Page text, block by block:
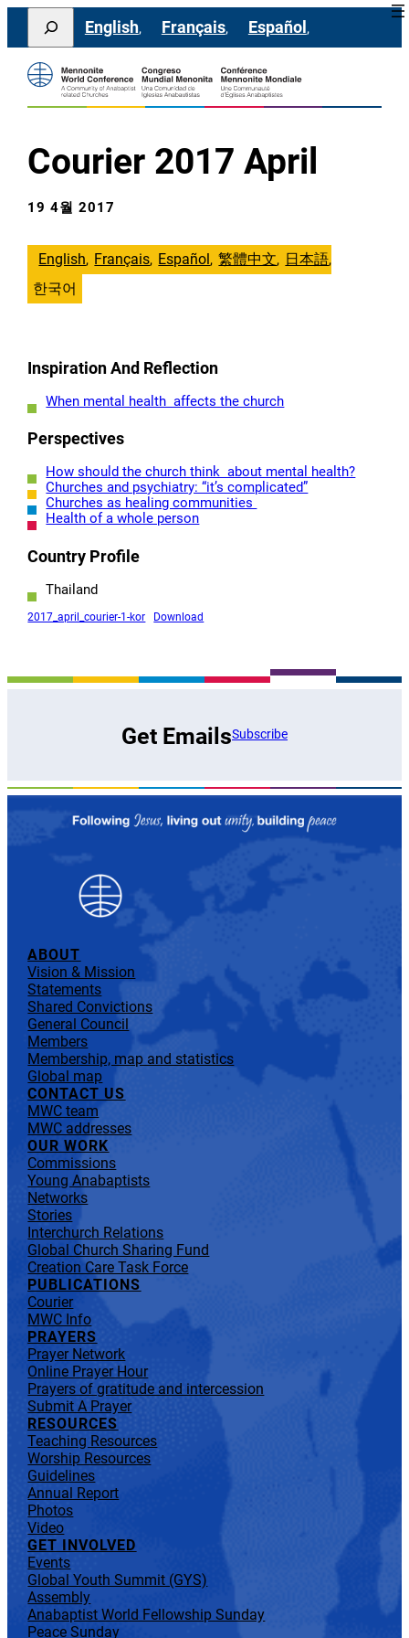
Search
English Français Español
Courier 2017 April
19 4월 2017
English Français Español 繁體中文
日本語
한국어
Inspiration And Reflection
When mental health affects the church
Perspectives
How should the church think about mental health?
Churches and psychiatry: “it’s complicated”
Churches as healing communities
Health of a whole person
Country Profile
Thailand
2017_april_courier-1-kor Download
Get EmailsSubscribe
ABOUT
Vision & Mission
Statements
Shared Convictions
General Council
Members
Membership, map and statistics
Global map
CONTACT US
MWC team
MWC addresses
OUR WORK
Commissions
Young Anabaptists
Networks
Stories
Interchurch Relations
Global Church Sharing Fund
Creation Care Task Force
PUBLICATIONS
Courier
MWC Info
PRAYERS
Prayer Network
Online Prayer Hour
Prayers of gratitude and intercession
Submit A Prayer
RESOURCES
Teaching Resources
Worship Resources
Guidelines
Annual Report
Photos
Video
GET INVOLVED
Events
Global Youth Summit (GYS)
Assembly
Anabaptist World Fellowship Sunday
Peace Sunday